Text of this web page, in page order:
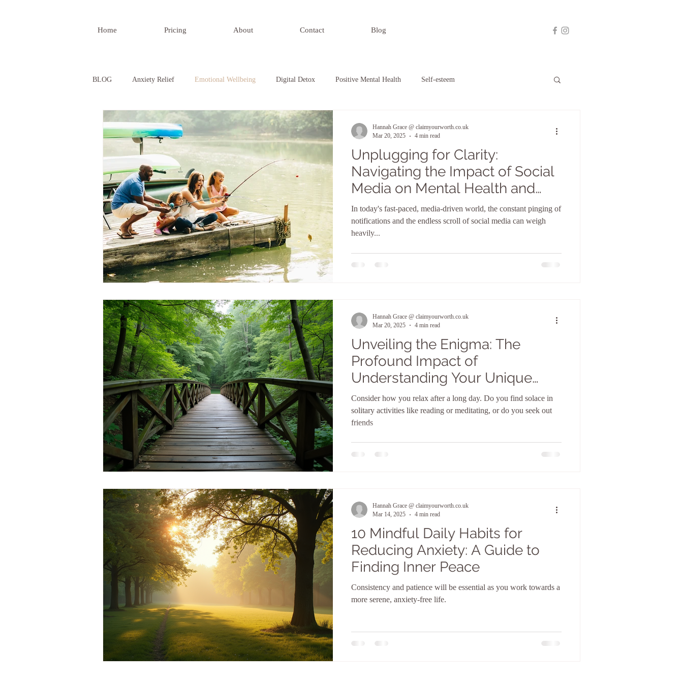
Home Pricing About Contact Blog
BLOG Anxiety Relief Emotional Wellbeing Digital Detox Positive Mental Health Self-esteem
Developing Confidence Understanding Relationships Self-Awareness
Unplugging for Clarity:
Navigating the Impact of Social
Media on Mental Health and
Embracing Digital Detox
Routines
In today's fast-paced, media-driven world, the constant pinging of
notifications and the endless scroll of social media can weigh
heavily...
Hannah Grace @ claimyourworth.co.uk
Mar 20, 2025
4 min read
Unveiling the Enigma: The
Profound Impact of
Understanding Your Unique
Personality Type
Consider how you relax after a long day. Do you find solace in
solitary activities like reading or meditating, or do you seek out
friends
Hannah Grace @ claimyourworth.co.uk
Mar 20, 2025
4 min read
10 Mindful Daily Habits for
Reducing Anxiety: A Guide to
Finding Inner Peace
Consistency and patience will be essential as you work towards a
more serene, anxiety-free life.
Hannah Grace @ claimyourworth.co.uk
Mar 14, 2025
4 min read